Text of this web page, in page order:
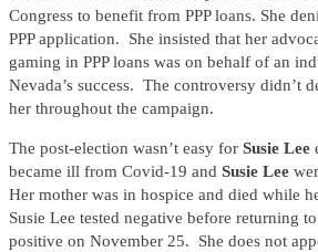
Congress to benefit from PPP loans. She
PPP application. She insisted that her
gaming in PPP loans was on behalf of an
Nevada’s success. The controversy didn’t
her throughout the campaign.
The post-election wasn’t easy for Susie Lee
became ill from Covid-19 and Susie Lee
Her mother was in hospice and died while
Susie Lee tested negative before returning
positive on November 25. She does not